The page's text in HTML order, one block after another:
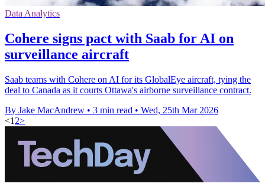
Data Analytics
Cohere signs pact with Saab for AI on
surveillance aircraft
Saab teams with Cohere on AI for its GlobalEye aircraft, tying the
deal to Canada as it courts Ottawa's airborne surveillance contract.
By Jake MacAndrew • 3 min read • Wed, 25th Mar 2026
<1 2>